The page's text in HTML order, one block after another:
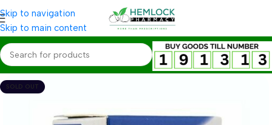
Skip to navigation
Skip to main content
SOLD OUT